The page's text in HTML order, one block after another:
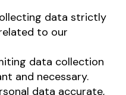
data strictly
to our
data collection
and necessary.
data accurate,